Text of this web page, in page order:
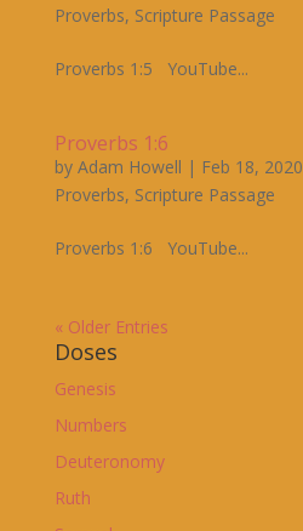
Proverbs, Scripture Passage
Proverbs 1:5 YouTube...
Proverbs 1:6
by Adam Howell | Feb 18, 2020
Proverbs, Scripture Passage
Proverbs 1:6 YouTube...
« Older Entries
Doses
Genesis
Numbers
Deuteronomy
Ruth